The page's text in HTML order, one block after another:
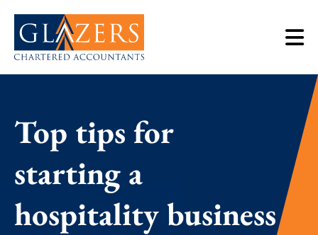
Top tips for
starting a
hospitality business